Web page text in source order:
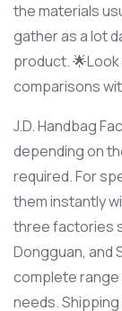
the materials
gather as a lot
product.
comparisons
J.D. Handbag
depending on
required. For
them instantly
three factories
Dongguan, and
complete
needs.